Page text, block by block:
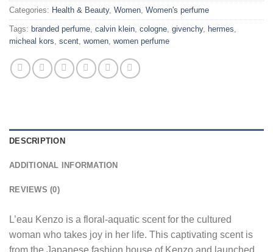
Categories: Health & Beauty, Women, Women's perfume
Tags: branded perfume, calvin klein, cologne, givenchy, hermes,
micheal kors, scent, women, women perfume
DESCRIPTION
ADDITIONAL INFORMATION
REVIEWS (0)
L’eau Kenzo is a floral-aquatic scent for the cultured
woman who takes joy in her life. This captivating scent is